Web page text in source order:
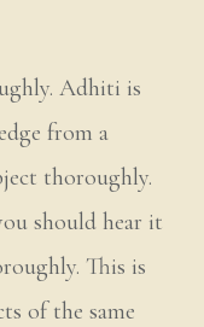
Adhiti is
from a
thoroughly.
should hear it
This is
of the same